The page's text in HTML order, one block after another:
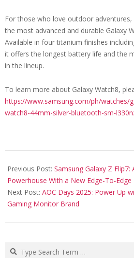
For those who love outdoor adventures,
the most advanced and durable Galaxy
Available in four titanium finishes
it offers the longest battery life and the
in the lineup.
To learn more about Galaxy Watch8,
https://www.samsung.com/ph/watches/
watch8-44mm-silver-bluetooth-sm-
07-
12
Previous Post: Samsung Galaxy Z Flip7:
Powerhouse With a New Edge-To-Edge
Next Post: AOC Days 2025: Power Up
Gaming Monitor Brand
Search